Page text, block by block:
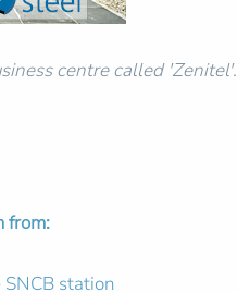
centre called 'Zenitel'.
from:
station